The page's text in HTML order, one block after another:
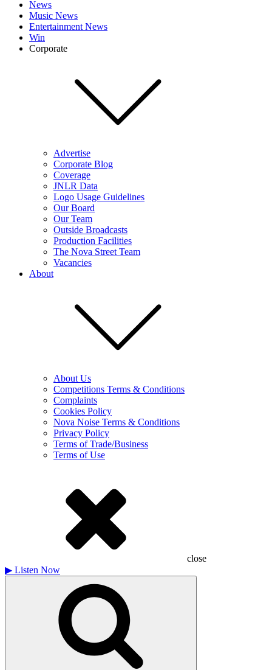
News
Music News
Entertainment News
Win
Corporate
Advertise
Corporate Blog
Coverage
JNLR Data
Logo Usage Guidelines
Our Board
Our Team
Outside Broadcasts
Production Facilities
The Nova Street Team
Vacancies
About
About Us
Competitions Terms & Conditions
Complaints
Cookies Policy
Nova Noise Terms & Conditions
Privacy Policy
Terms of Trade/Business
Terms of Use
close
▶ Listen Now